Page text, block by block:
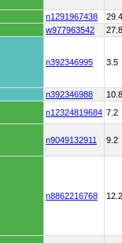
n1291967438 29.4
w977963542 27.8
n392346995 3.5
n392346988 10.8
n12324819684 7.2
n9049132911 9.2
n8862216768 12.2